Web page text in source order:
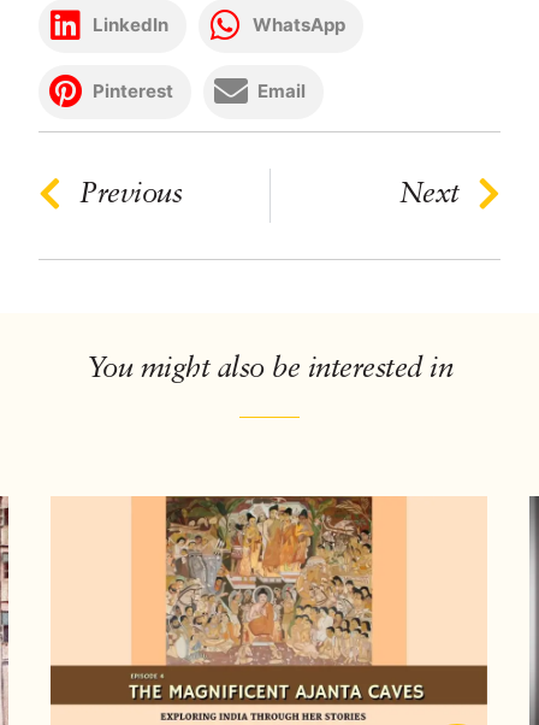
LinkedIn WhatsApp
Pinterest Email
Previous Next
You might also be interested in